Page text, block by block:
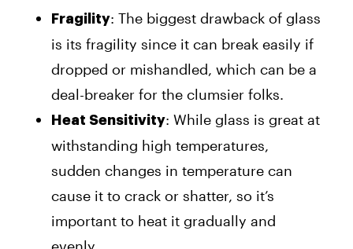
Fragility: The biggest drawback of glass
is its fragility since it can break easily if
dropped or mishandled, which can be a
deal-breaker for the clumsier folks.
Heat Sensitivity: While glass is great at
withstanding high temperatures,
sudden changes in temperature can
cause it to crack or shatter, so it’s
important to heat it gradually and